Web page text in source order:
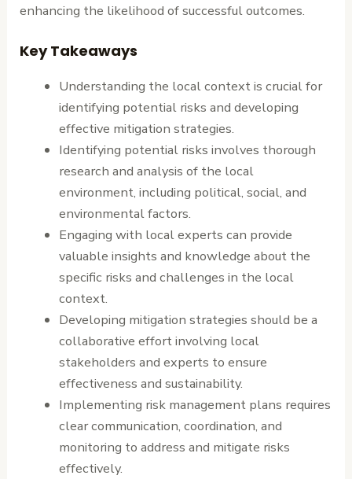
enhancing the likelihood of successful outcomes.
Key Takeaways
Understanding the local context is crucial for
identifying potential risks and developing
effective mitigation strategies.
Identifying potential risks involves thorough
research and analysis of the local
environment, including political, social, and
environmental factors.
Engaging with local experts can provide
valuable insights and knowledge about the
specific risks and challenges in the local
context.
Developing mitigation strategies should be a
collaborative effort involving local
stakeholders and experts to ensure
effectiveness and sustainability.
Implementing risk management plans requires
clear communication, coordination, and
monitoring to address and mitigate risks
effectively.